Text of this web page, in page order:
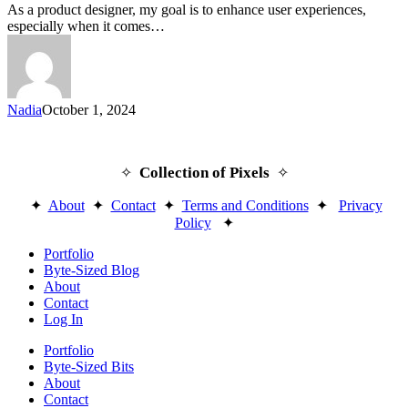
to
Discover
More
As a product designer, my goal is to enhance user experiences,
especially when it comes…
NadiaOctober 1, 2024
✧ Collection of Pixels ✧
✦ About✦ Contact✦ Terms and Conditions✦ Privacy
Policy✦
Close
Menu
Portfolio
Byte-Sized Blog
About
Contact
Log In
Portfolio
Byte-Sized Bits
About
Contact